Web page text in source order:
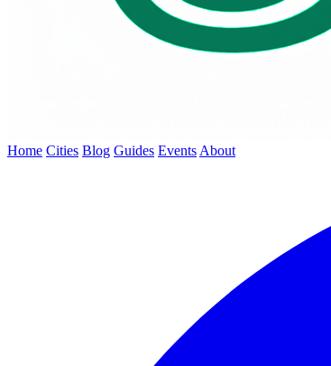
Home Cities Blog Guides Events About